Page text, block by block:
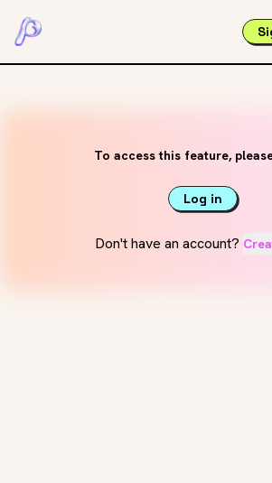
To access this feature,
Log in
Don't have an account?